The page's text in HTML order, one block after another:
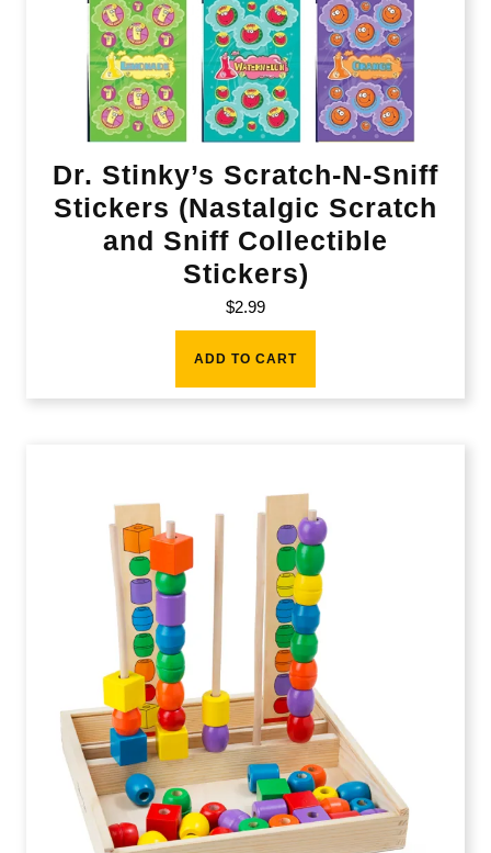
Dr. Stinky’s Scratch-N-Sniff
Stickers (Nastalgic Scratch
and Sniff Collectible
Stickers)
$2.99
ADD TO CART